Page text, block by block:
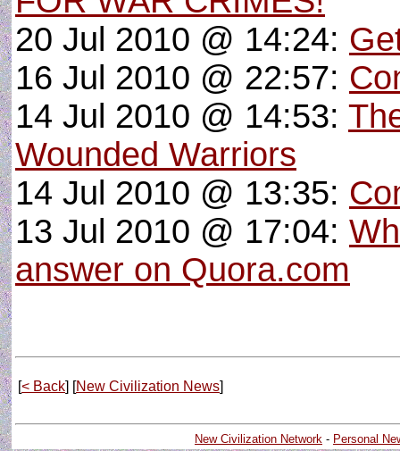
20 Jul 2010 @ 14:24:
16 Jul 2010 @ 22:57:
14 Jul 2010 @ 14:53:
Wounded Warriors
14 Jul 2010 @ 13:35:
13 Jul 2010 @ 17:04:
answer on Quora.com
[< Back] [New Civilization News]
New Civilization Network - Personal